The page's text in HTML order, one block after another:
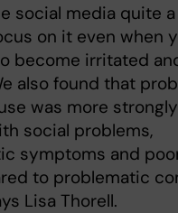
social media quite
on it even when
become irritated
also found that
was more strongly
social problems,
symptoms and
to problematic
Lisa Thorell.